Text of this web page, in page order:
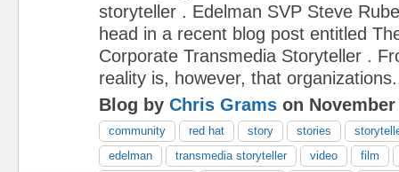
storyteller . Edelman SVP Steve
head in a recent blog post entitled
Corporate Transmedia Storyteller .
reality is, however, that
Blog by Chris Grams on November
community red hat story stories
edelman
transmedia storyteller video
film